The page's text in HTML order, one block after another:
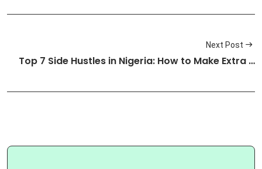
Next Post
Top 7 Side Hustles in Nigeria: How to Make Extra …